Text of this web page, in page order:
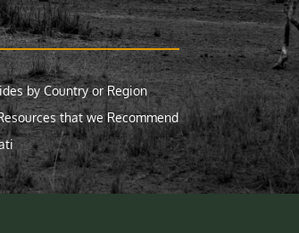
by Country or Region
that we Recommend